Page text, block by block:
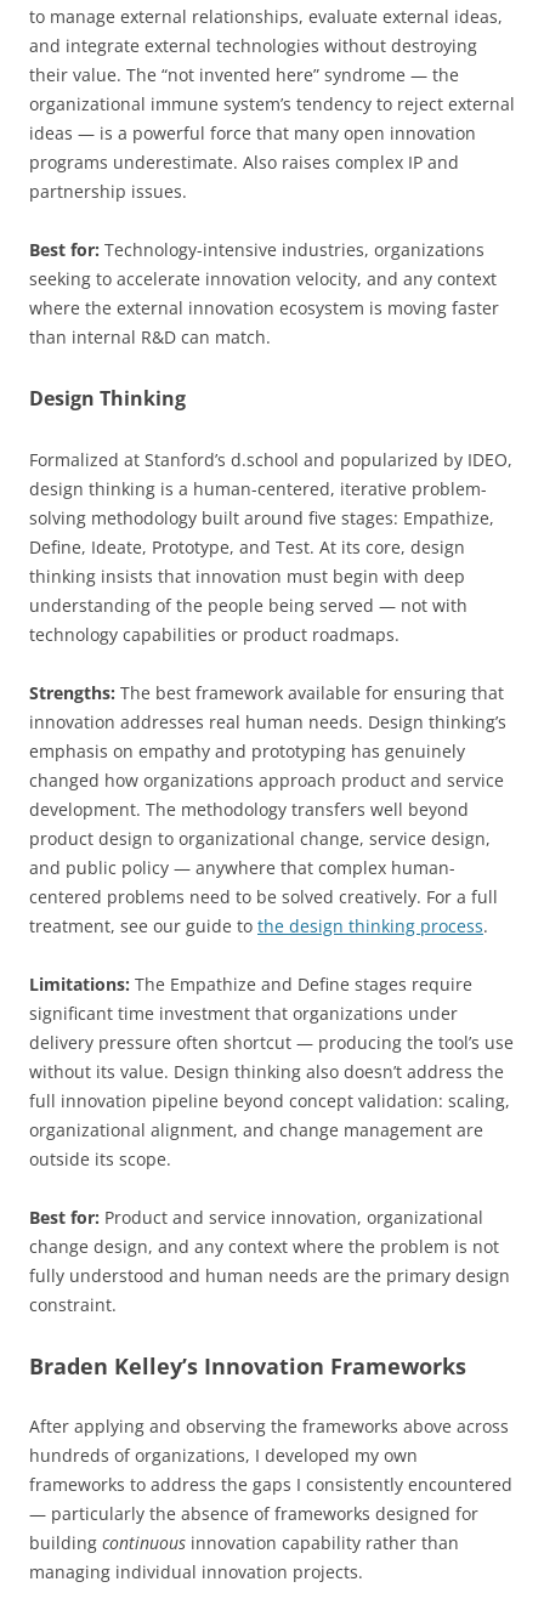
to manage external relationships, evaluate external ideas,
and integrate external technologies without destroying
their value. The “not invented here” syndrome — the
organizational immune system’s tendency to reject external
ideas — is a powerful force that many open innovation
programs underestimate. Also raises complex IP and
partnership issues.
Best for: Technology-intensive industries, organizations
seeking to accelerate innovation velocity, and any context
where the external innovation ecosystem is moving faster
than internal R&D can match.
Design Thinking
Formalized at Stanford’s d.school and popularized by IDEO,
design thinking is a human-centered, iterative problem-
solving methodology built around five stages: Empathize,
Define, Ideate, Prototype, and Test. At its core, design
thinking insists that innovation must begin with deep
understanding of the people being served — not with
technology capabilities or product roadmaps.
Strengths: The best framework available for ensuring that
innovation addresses real human needs. Design thinking’s
emphasis on empathy and prototyping has genuinely
changed how organizations approach product and service
development. The methodology transfers well beyond
product design to organizational change, service design,
and public policy — anywhere that complex human-
centered problems need to be solved creatively. For a full
treatment, see our guide to the design thinking process.
Limitations: The Empathize and Define stages require
significant time investment that organizations under
delivery pressure often shortcut — producing the tool’s use
without its value. Design thinking also doesn’t address the
full innovation pipeline beyond concept validation: scaling,
organizational alignment, and change management are
outside its scope.
Best for: Product and service innovation, organizational
change design, and any context where the problem is not
fully understood and human needs are the primary design
constraint.
Braden Kelley’s Innovation Frameworks
After applying and observing the frameworks above across
hundreds of organizations, I developed my own
frameworks to address the gaps I consistently encountered
— particularly the absence of frameworks designed for
building continuous innovation capability rather than
managing individual innovation projects.